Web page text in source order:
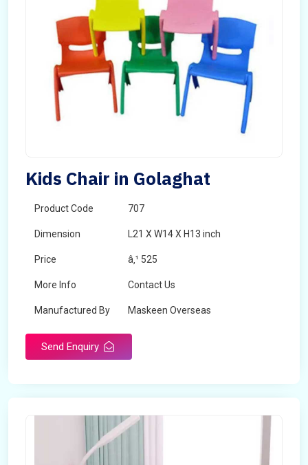
Kids Chair in Golaghat
Product Code 707
Dimension L21 X W14 X H13 inch
Price â‚¹ 525
More Info Contact Us
Manufactured By Maskeen Overseas
Send Enquiry